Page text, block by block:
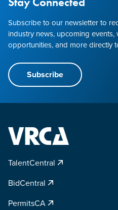
Subscribe to our newsletter to
industry news, upcoming
opportunities, and more directly
Subscribe
TalentCentral
BidCentral
PermitsCA